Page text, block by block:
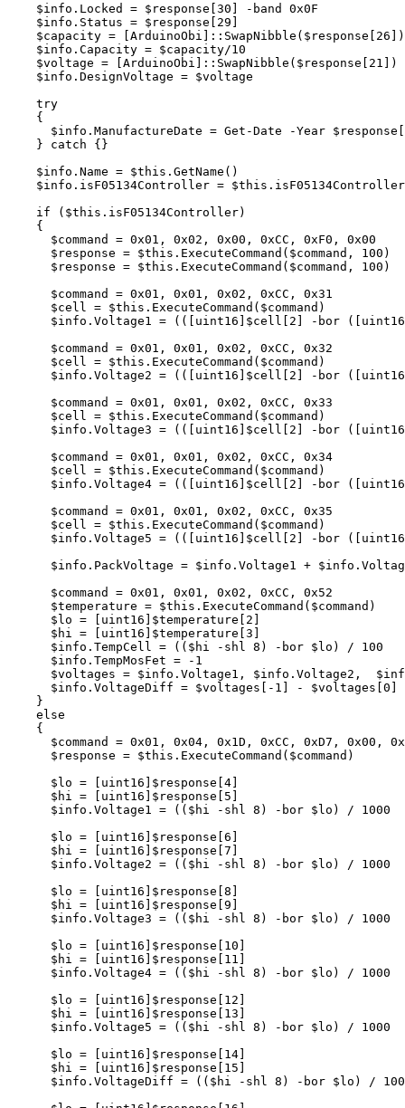
$info . Locked = $response [30 ] -band 0x0F
$info . Status = $response [ 29 ]
$capacity = [ArduinoObi ]:: SwapNibble ( $response [ 26 ])
$info . Capacity = $capacity/10
$voltage = [ArduinoObi ]:: SwapNibble ( $response [ 21 ])
$info . DesignVoltage = $voltage
try
{
$info . ManufactureDate = Get-Date -Year $response [
}
catch
{}
$info . Name = $this . GetName ()
$info . isF05134Controller = $this . isF05134Controller
if
( $this . isF05134Controller)
{
$command
= 0x01 , 0x02 , 0x00 , 0xCC , 0xF0 ,
0x00
$response = $this . ExecuteCommand ( $command , 100 )
$response = $this . ExecuteCommand ( $command , 100 )
$command
= 0x01 , 0x01 , 0x02 , 0xCC ,
0x31
$cell
= $this . ExecuteCommand ( $command )
$info . Voltage1 = (([ uint16 ] $cell [ 2 ] -bor ([ uint16
$command
= 0x01 , 0x01 , 0x02 , 0xCC ,
0x32
$cell
= $this . ExecuteCommand ( $command )
$info . Voltage2 = (([ uint16 ] $cell [ 2 ] -bor ([ uint16
$command
= 0x01 , 0x01 , 0x02 , 0xCC ,
0x33
$cell
= $this . ExecuteCommand ( $command )
$info . Voltage3 = (([ uint16 ] $cell [ 2 ] -bor ([ uint16
$command
= 0x01 , 0x01 , 0x02 , 0xCC ,
0x34
$cell
= $this . ExecuteCommand ( $command )
$info . Voltage4 = (([ uint16 ] $cell [ 2 ] -bor ([ uint16
$command
= 0x01 , 0x01 , 0x02 , 0xCC ,
0x35
$cell
= $this . ExecuteCommand ( $command )
$info . Voltage5 = (([ uint16 ] $cell [ 2 ] -bor ([ uint16
$info . PackVoltage = $info . Voltage1 + $info .
$command
= 0x01 , 0x01 , 0x02 , 0xCC ,
0x52
$temperature = $this . ExecuteCommand ( $command )
$lo = [ uint16 ] $temperature [ 2 ]
$hi
= [ uint16 ] $temperature [3 ]
$info . TempCell = (( $hi -shl 8 ) -bor $lo ) /
100
$info . TempMosFet =
-1
$voltages = $info . Voltage1 , $info . Voltage2 ,
$info . VoltageDiff = $voltages [ -1 ] - $voltages [0 ]
}
else
{
$command
= 0x01 , 0x04 , 0x1D , 0xCC , 0xD7 , 0x00 ,
$response = $this . ExecuteCommand ( $command )
$lo = [ uint16 ] $response [4]
$hi
= [ uint16 ] $response [ 5 ]
$info . Voltage1 = (( $hi -shl 8 ) -bor $lo ) /
1000
$lo = [ uint16 ] $response [6 ]
$hi
= [ uint16 ] $response [7 ]
$info . Voltage2 = (( $hi -shl 8 ) -bor $lo ) /
1000
$lo = [ uint16 ] $response [8 ]
$hi
= [ uint16 ] $response [9 ]
$info . Voltage3 = (( $hi -shl 8 ) -bor $lo ) /
1000
$lo = [ uint16 ] $response [ 10 ]
$hi
= [ uint16 ] $response [ 11 ]
$info . Voltage4 = (( $hi -shl 8 ) -bor $lo ) /
1000
$lo = [ uint16 ] $response [ 12 ]
$hi
= [ uint16 ] $response [ 13 ]
$info . Voltage5 = (( $hi -shl 8 ) -bor $lo ) /
1000
$lo = [ uint16 ] $response [ 14]
$hi
= [ uint16 ] $response [ 15 ]
$info . VoltageDiff = (( $hi -shl 8 ) -bor $lo ) /